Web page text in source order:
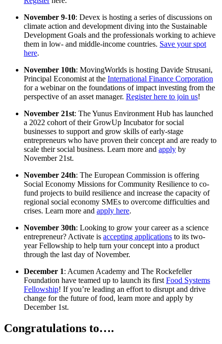
November 9-10: Devex is hosting a series of discussions on
climate action and development diving into the Sustainable
Development Goals and the professionals working to achieve
them in low- and middle-income countries. Save your spot
here.
November 10th: MovingWorlds is hosting Davide Strusani,
Principal Economist at the International Finance Corporation
for a webinar on the foundations of impact investing from the
perspective of an asset manager. Register here to join us!
November 21st: The Yunus Environment Hub has launched
a 2022 cohort of their GrowUp Incubator for social
businesses to support and grow skills of early-stage
entrepreneurs who have proven their concept and are ready to
scale their social business. Learn more and apply by
November 21st.
November 24th: The European Commission is offering
Social Economy Missions for Community Resilience to co-
fund projects to build resilience and increase the capacity of
regional social economy SMEs to overcome difficulties and
crises. Learn more and apply here.
November 30th: Looking to grow your career as a science
entrepreneur? Activate is accepting applications to its two-
year Fellowship to help turn your concept into a product
through the last day of November.
December 1: Acumen Academy and The Rockefeller
Foundation have teamed up to launch its first Food Systems
Fellowship! If you’re leading an effort to disrupt and drive
change for the future of food, learn more and apply by
December 1st.
Congratulations to….